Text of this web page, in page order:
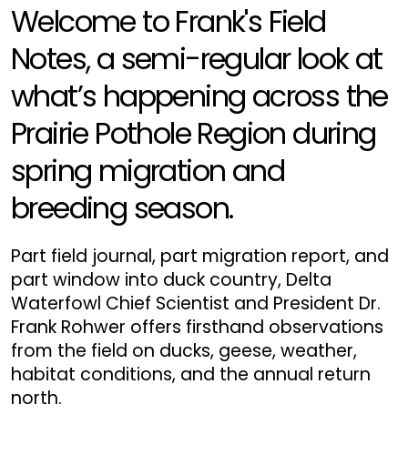
Welcome to Frank's Field
Notes, a semi-regular look at
what’s happening across the
Prairie Pothole Region during
spring migration and
breeding season.
Part field journal, part migration report, and
part window into duck country, Delta
Waterfowl Chief Scientist and President Dr.
Frank Rohwer offers firsthand observations
from the field on ducks, geese, weather,
habitat conditions, and the annual return
north.